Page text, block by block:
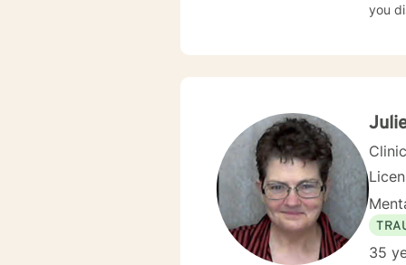
you
am
35